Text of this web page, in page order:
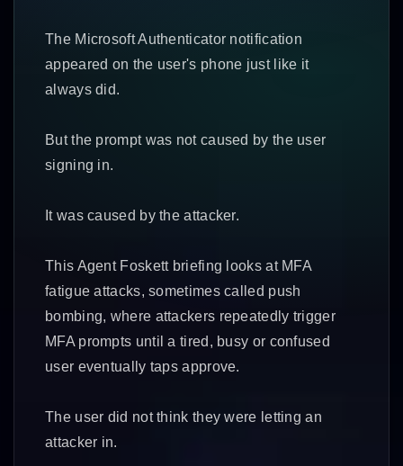
The Microsoft Authenticator notification
appeared on the user's phone just like it
always did.
But the prompt was not caused by the user
signing in.
It was caused by the attacker.
This Agent Foskett briefing looks at MFA
fatigue attacks, sometimes called push
bombing, where attackers repeatedly trigger
MFA prompts until a tired, busy or confused
user eventually taps approve.
The user did not think they were letting an
attacker in.